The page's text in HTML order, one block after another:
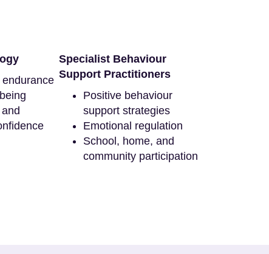
Specialist Behaviour
Support Practitioners
Positive behaviour
support strategies
Emotional regulation
School, home, and
community participation